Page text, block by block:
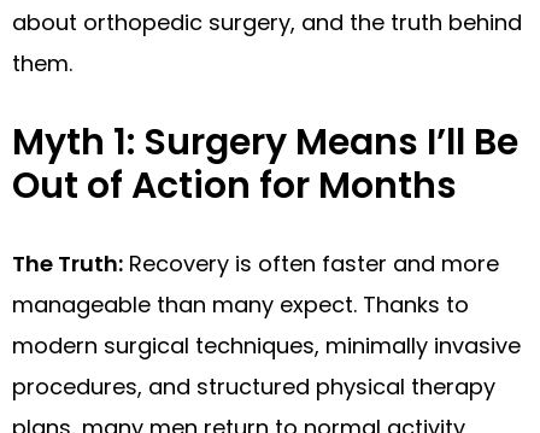
about orthopedic surgery, and the truth behind
them.
Myth 1: Surgery Means I’ll Be
Out of Action for Months
The Truth: Recovery is often faster and more
manageable than many expect. Thanks to
modern surgical techniques, minimally invasive
procedures, and structured physical therapy